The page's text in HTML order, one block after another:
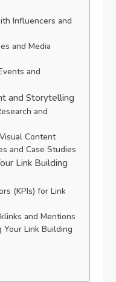
Influencers and
and Media
and
and Storytelling
and
Content
and Case Studies
Link Building
(KPIs) for Link
and Mentions
Your Link Building